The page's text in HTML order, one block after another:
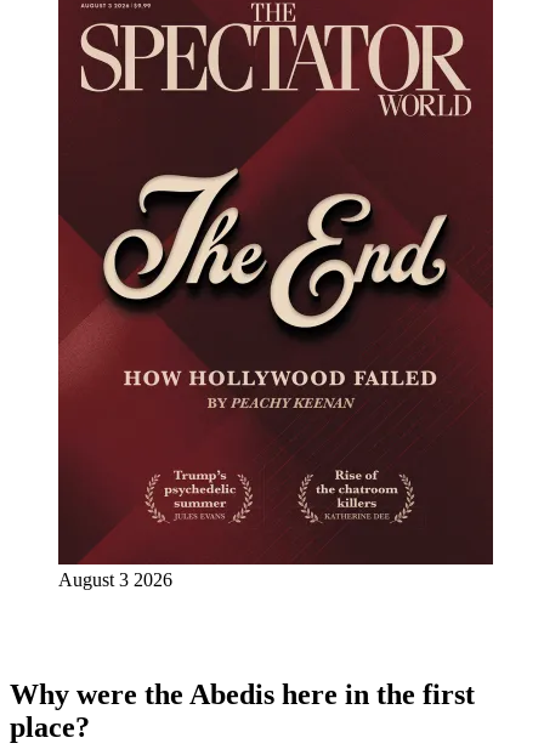
August 3 2026
Why were the Abedis here in the first
place?